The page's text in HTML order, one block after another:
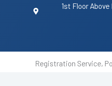
1st Floor
Registration Service,